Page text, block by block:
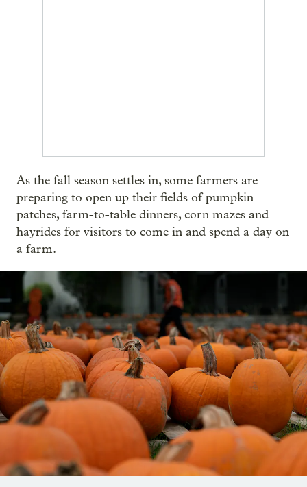
As the fall season settles in, some farmers are
preparing to open up their fields of pumpkin
patches, farm-to-table dinners, corn mazes and
hayrides for visitors to come in and spend a day on
a farm.